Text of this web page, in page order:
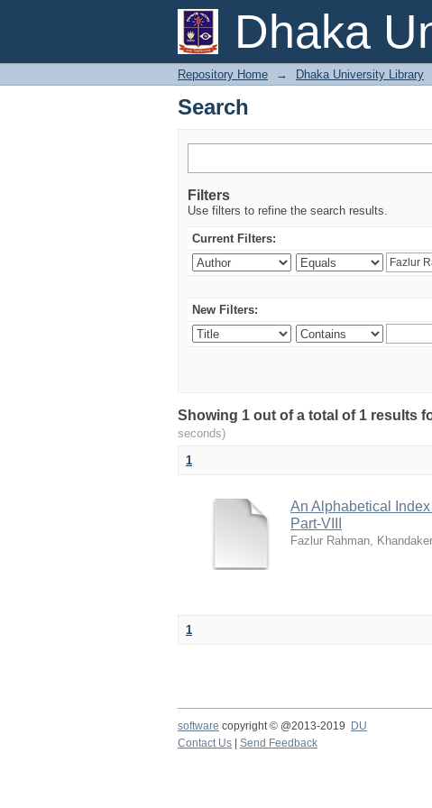
Dhaka
Search
Repository Home → Dhaka University Library
Search
Filters
Use filters to refine the search results.
Current Filters:
New Filters:
Showing 1 out of a total of 1 results
seconds)
1
An Alphabetical
Part-VIII
Fazlur Rahman, Khandaker
1
software copyright © @2013-2019
DU
Contact Us
Send Feedback